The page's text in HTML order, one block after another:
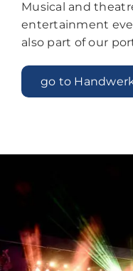
Musical and
entertainment
also part of our
go to